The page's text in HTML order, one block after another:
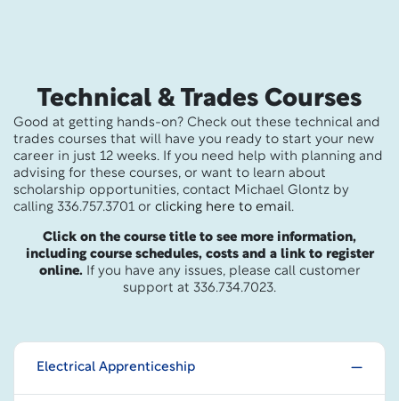
Technical & Trades Courses
Good at getting hands-on? Check out these technical and
trades courses that will have you ready to start your new
career in just 12 weeks. If you need help with planning and
advising for these courses, or want to learn about
scholarship opportunities, contact Michael Glontz by
calling 336.757.3701 or clicking here to email.
Click on the course title to see more information,
including course schedules, costs and a link to register
online.If you have any issues, please call customer
support at 336.734.7023.
Electrical Apprenticeship